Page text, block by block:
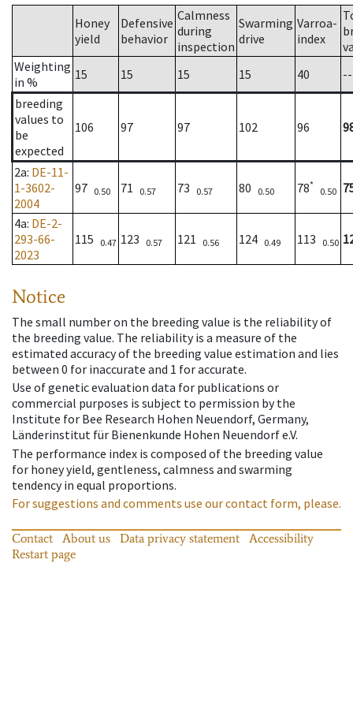
Honey
yield
Defensive
behavior
Calmness
during
inspection
Swarming
drive
Varroa-
index
Weighting
in %
15 15 15 15 40
--
breeding
values to
be
expected
106 97 97 102 96
2a: DE-11-
1-3602-
2004
97 0.50 71 0.57 73 0.57 80 0.50 78*
0.50
4a: DE-2-
293-66-
2023
115 0.47 123 0.57 121 0.56 124 0.49 113 0.50
Notice
The small number on the breeding value is the reliability of
the breeding value. The reliability is a measure of the
estimated accuracy of the breeding value estimation and lies
between 0 for inaccurate and 1 for accurate.
Use of genetic evaluation data for publications or
commercial purposes is subject to permission by the
Institute for Bee Research Hohen Neuendorf, Germany,
Länderinstitut für Bienenkunde Hohen Neuendorf e.V.
The performance index is composed of the breeding value
for honey yield, gentleness, calmness and swarming
tendency in equal proportions.
For suggestions and comments use our contact form, please.
Contact About us Data privacy statement
Accessibility
Restart page